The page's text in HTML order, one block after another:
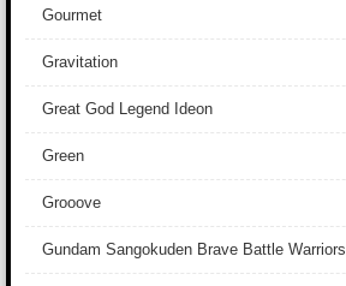
Gourmet
Gravitation
Great God Legend Ideon
Green
Grooove
Gundam Sangokuden Brave Battle Warriors